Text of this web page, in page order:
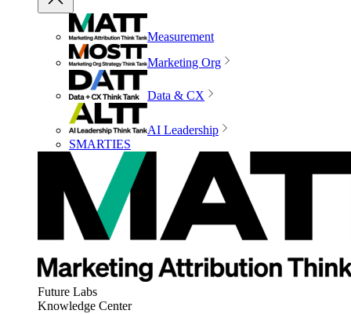
Measurement
Marketing Org
Data & CX
AI Leadership
SMARTIES
Future Labs
Knowledge Center